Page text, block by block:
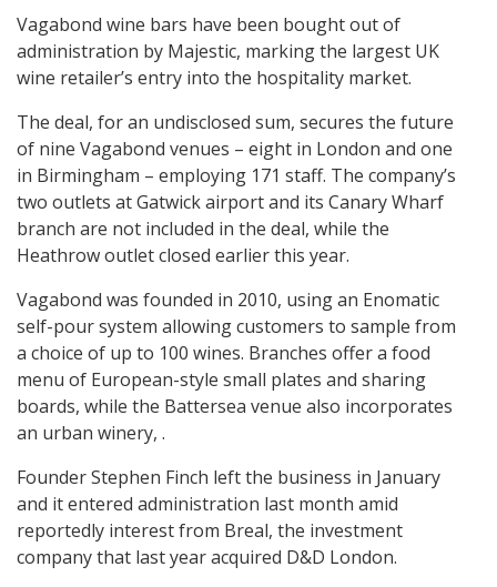
Vagabond wine bars have been bought out of
administration by Majestic, marking the largest UK
wine retailer’s entry into the hospitality market.
The deal, for an undisclosed sum, secures the future
of nine Vagabond venues – eight in London and one
in Birmingham – employing 171 staff. The company’s
two outlets at Gatwick airport and its Canary Wharf
branch are not included in the deal, while the
Heathrow outlet closed earlier this year.
Vagabond was founded in 2010, using an Enomatic
self-pour system allowing customers to sample from
a choice of up to 100 wines. Branches offer a food
menu of European-style small plates and sharing
boards, while the Battersea venue also incorporates
an urban winery, .
Founder Stephen Finch left the business in January
and it entered administration last month amid
reportedly interest from Breal, the investment
company that last year acquired D&D London.